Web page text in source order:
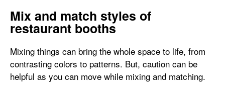
Mix and match styles of
restaurant booths
Mixing things can bring the whole space to life, from
contrasting colors to patterns. But, caution can be
helpful as you can move while mixing and matching.